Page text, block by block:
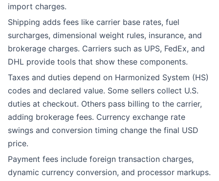
import charges.
Shipping adds fees like carrier base rates, fuel
surcharges, dimensional weight rules, insurance, and
brokerage charges. Carriers such as UPS, FedEx, and
DHL provide tools that show these components.
Taxes and duties depend on Harmonized System (HS)
codes and declared value. Some sellers collect U.S.
duties at checkout. Others pass billing to the carrier,
adding brokerage fees. Currency exchange rate
swings and conversion timing change the final USD
price.
Payment fees include foreign transaction charges,
dynamic currency conversion, and processor markups.